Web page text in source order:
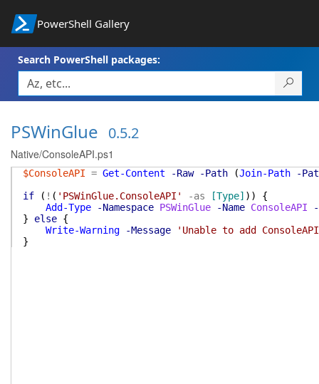
PowerShell Gallery
Search PowerShell packages:
PSWinGlue 0.5.2
Native/ConsoleAPI.ps1
$ConsoleAPI = Get-Content -Raw -Path (Join-Path
-
if
( ! ( 'PSWinGlue.ConsoleAPI' -as [Type] ) )
{
Add-Type
-Namespace PSWinGlue -Name ConsoleAPI
}
else {
Write-Warning
-Message
'Unable to add
}